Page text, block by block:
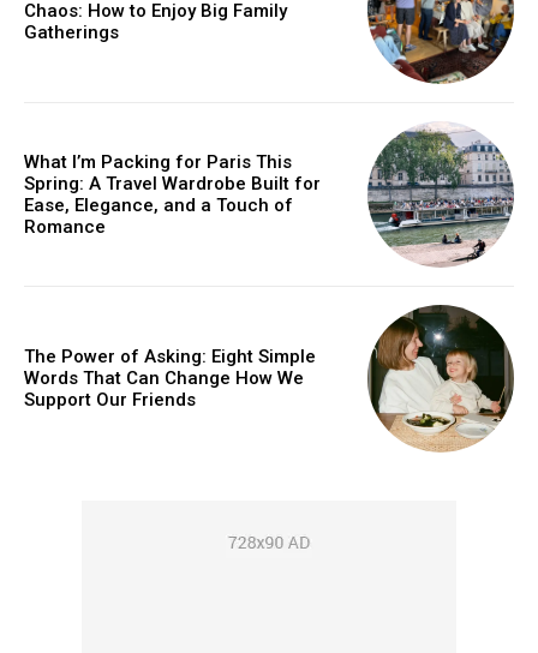
YEARLY PRICING MONTHLY PRICING
Chaos: How to Enjoy Big Family
Gatherings
What I’m Packing for Paris This
Spring: A Travel Wardrobe Built for
Ease, Elegance, and a Touch of
Romance
The Power of Asking: Eight Simple
Words That Can Change How We
Support Our Friends